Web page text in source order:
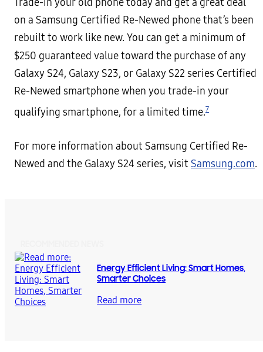
Trade-in your old phone today and get a great deal
on a Samsung Certified Re-Newed phone that’s been
rebuilt to work like new. You can get a minimum of
$250 guaranteed valuetoward the purchase of any
Galaxy S24, Galaxy S23, or Galaxy S22 series Certified
Re-Newed smartphone when you trade-in your
qualifying smartphone, for a limited time.7
For more information about Samsung Certified Re-
Newed and the Galaxy S24 series, visit Samsung.com.
Energy Efficient Living: Smart Homes,
Smarter Choices
Read more